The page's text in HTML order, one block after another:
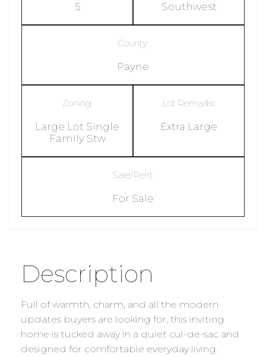
5 Southwest
County:
Payne
Zoning:
Large Lot Single
Family Stw
Lot Remarks:
Extra Large
Sale/Rent:
For Sale
Description
Full of warmth, charm, and all the modern
updates buyers are looking for, this inviting
home is tucked away in a quiet cul-de-sac and
designed for comfortable everyday living.